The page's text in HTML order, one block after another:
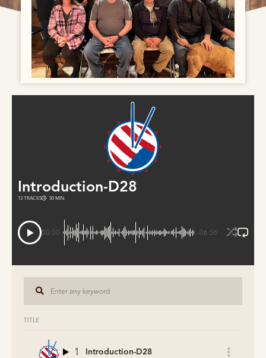
Introduction-D28
13 TRACKS 50 MIN.
00:00 -06:56
TITLE
1 Introduction-D28